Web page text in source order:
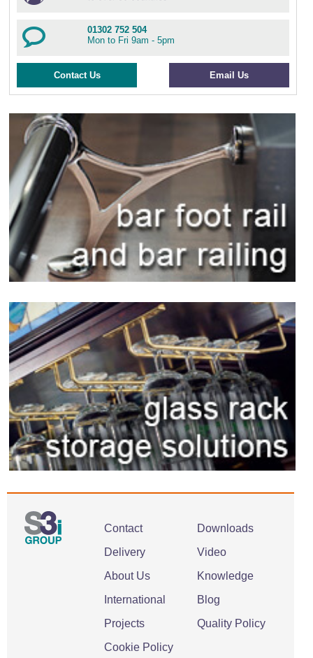
01302 752 504
Mon to Fri 9am - 5pm
Contact Us Email Us
Contact
Delivery
About Us
International
Projects
Cookie Policy
Downloads
Video
Knowledge
Blog
Quality Policy